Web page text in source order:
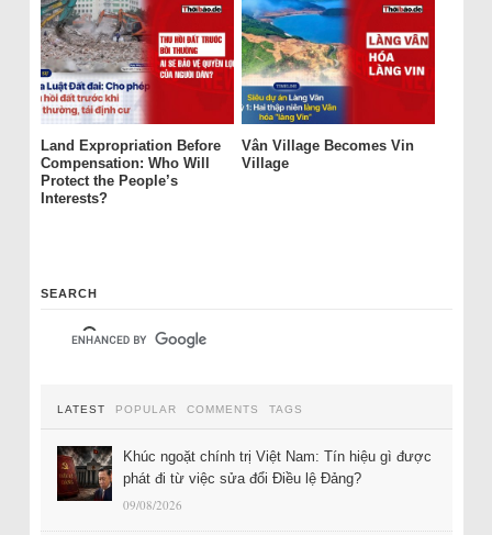
Land Expropriation Before
Compensation: Who Will
Protect the People’s
Interests?
Vân Village Becomes Vin
Village
SEARCH
LATEST POPULAR COMMENTS TAGS
Khúc ngoặt chính trị Việt Nam: Tín hiệu gì được
phát đi từ việc sửa đổi Điều lệ Đảng?
09/08/2026